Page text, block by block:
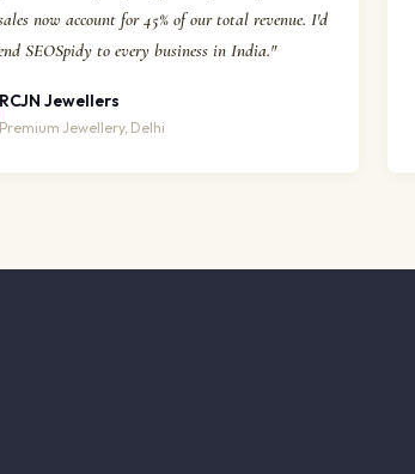
now account for 45% of our total revenue. I'd
SEOSpidy to every business in India."
RCJN Jewellers
Premium Jewellery, Delhi